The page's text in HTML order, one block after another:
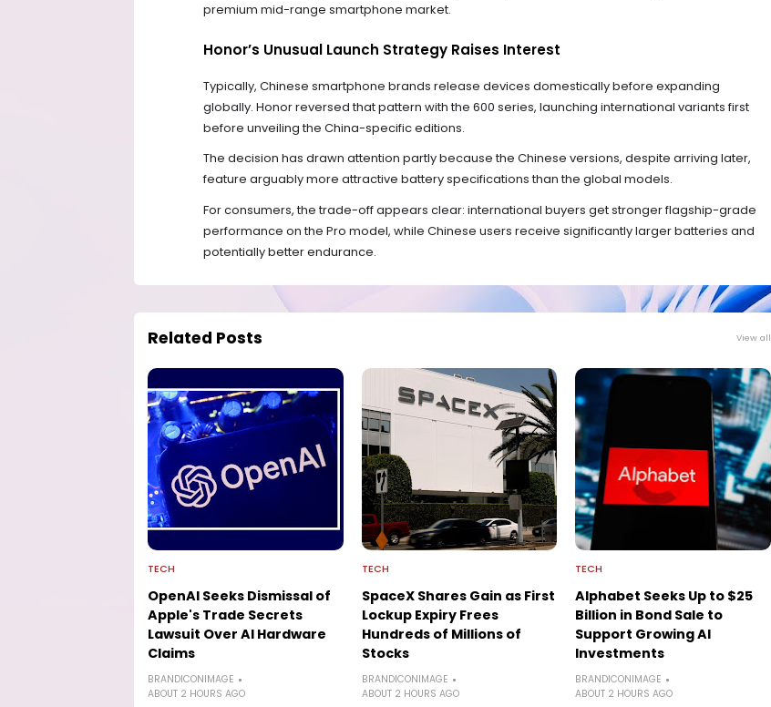
premium mid-range smartphone market.
Honor’s Unusual Launch Strategy Raises Interest
Typically, Chinese smartphone brands release devices domestically before expanding
globally. Honor reversed that pattern with the 600 series, launching international variants first
before unveiling the China-specific editions.
The decision has drawn attention partly because the Chinese versions, despite arriving later,
feature arguably more attractive battery specifications than the global models.
For consumers, the trade-off appears clear: international buyers get stronger flagship-grade
performance on the Pro model, while Chinese users receive significantly larger batteries and
potentially better endurance.
Related Posts View all
TECH
OpenAI Seeks Dismissal of
Apple's Trade Secrets
Lawsuit Over AI Hardware
Claims
BRANDICONIMAGE
ABOUT 2 HOURS AGO
TECH
SpaceX Shares Gain as First
Lockup Expiry Frees
Hundreds of Millions of
Stocks
BRANDICONIMAGE
ABOUT 2 HOURS AGO
TECH
Alphabet Seeks Up to $25
Billion in Bond Sale to
Support Growing AI
Investments
BRANDICONIMAGE
ABOUT 2 HOURS AGO